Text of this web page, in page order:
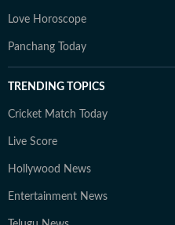
Love Horoscope
Panchang Today
TRENDING TOPICS
Cricket Match Today
Live Score
Hollywood News
Entertainment News